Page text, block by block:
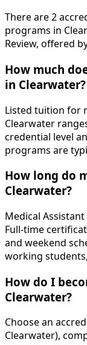
There are 2
programs in
Review, offered
How much
in Clearwater?
Listed tuition for
Clearwater
credential level
programs are
How long do
Clearwater?
Medical
Full-time
and weekend
working
How do I
Clearwater?
Choose an
Clearwater),